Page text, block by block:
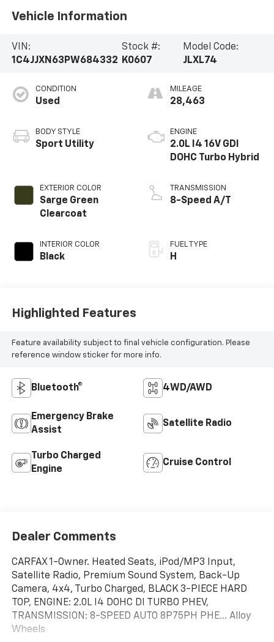
Vehicle Information
VIN:
1C4JJXN63PW684332
Stock #:
K0607
Model Code:
JLXL74
CONDITION
Used
BODY STYLE
Sport Utility
EXTERIOR COLOR
Sarge Green
Clearcoat
INTERIOR COLOR
Black
MILEAGE
28,463
ENGINE
2.0L I4 16V GDI
DOHC Turbo Hybrid
TRANSMISSION
8-Speed A/T
FUEL TYPE
H
Highlighted Features
Feature availability subject to final vehicle configuration. Please
reference window sticker for more info.
Bluetooth® 4WD/AWD
Emergency Brake
Assist
Satellite Radio
Turbo Charged
Engine
Cruise Control
Dealer Comments
CARFAX 1-Owner. Heated Seats, iPod/MP3 Input,
Satellite Radio, Premium Sound System, Back-Up
Camera, 4x4, Turbo Charged, BLACK 3-PIECE HARD
TOP, ENGINE: 2.0L I4 DOHC DI TURBO PHEV,
TRANSMISSION: 8-SPEED AUTO 8P75PH PHE... Alloy
Wheels